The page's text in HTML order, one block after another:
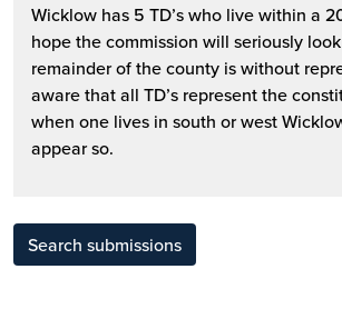
Wicklow has 5 TD’s who live within a
hope the commission will seriously
remainder of the county is without
aware that all TD’s represent the
when one lives in south or west
appear so.
Search submissions